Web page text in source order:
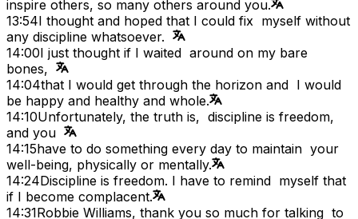
inspire others, so many others around you.
13:54I thought and hoped that I could fix myself without
any discipline whatsoever.
14:00I just thought if I waited around on my bare
bones,
14:04that I would get through the horizon and I would
be happy and healthy and whole.
14:10Unfortunately, the truth is, discipline is freedom,
and you
14:15have to do something every day to maintain your
well-being, physically or mentally.
14:24Discipline is freedom. I have to remind myself that
if I become complacent.
14:31Robbie Williams, thank you so much for talking to